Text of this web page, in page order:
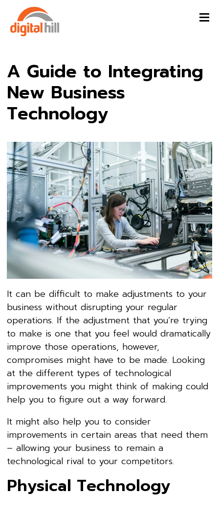
A Guide to Integrating
New Business
Technology
It can be difficult to make adjustments to your
business without disrupting your regular
operations. If the adjustment that you’re trying
to make is one that you feel would dramatically
improve those operations, however,
compromises might have to be made. Looking
at the different types of technological
improvements you might think of making could
help you to figure out a way forward.
It might also help you to consider
improvements in certain areas that need them
– allowing your business to remain a
technological rival to your competitors.
Physical Technology